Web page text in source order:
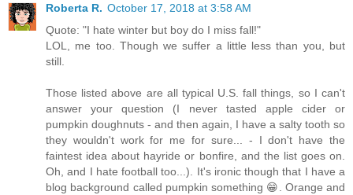
Roberta R. October 17, 2018 at 3:58 AM
Quote: "I hate winter but boy do I miss fall!"
LOL, me too. Though we suffer a little less than you, but
still.
Those listed above are all typical U.S. fall things, so I can't
answer your question (I never tasted apple cider or
pumpkin doughnuts - and then again, I have a salty tooth so
they wouldn't work for me for sure... - I don't have the
faintest idea about hayride or bonfire, and the list goes on.
Oh, and I hate football too...). It's ironic though that I have a
blog background called pumpkin something 😁. Orange and